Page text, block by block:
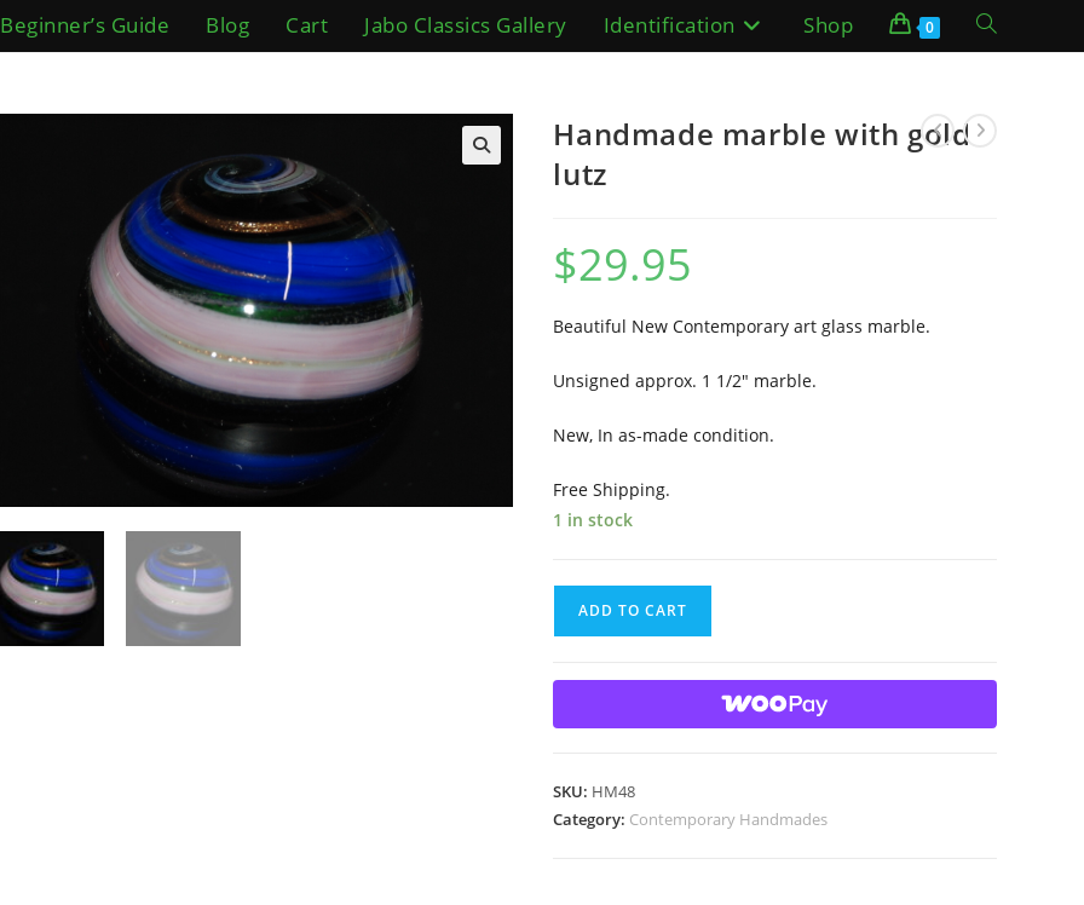
Beginner’s Guide Blog Cart Jabo Classics Gallery Identification Shop 0 Toggle
search
Handmade marble with gold
lutz
$29.95
Beautiful New Contemporary art glass marble.
Unsigned approx. 1 1/2″ marble.
New, In as-made condition.
Free Shipping.
1 in stock
gold
lutz
ADD TO CART
SKU: HM48
Category: Contemporary Handmades